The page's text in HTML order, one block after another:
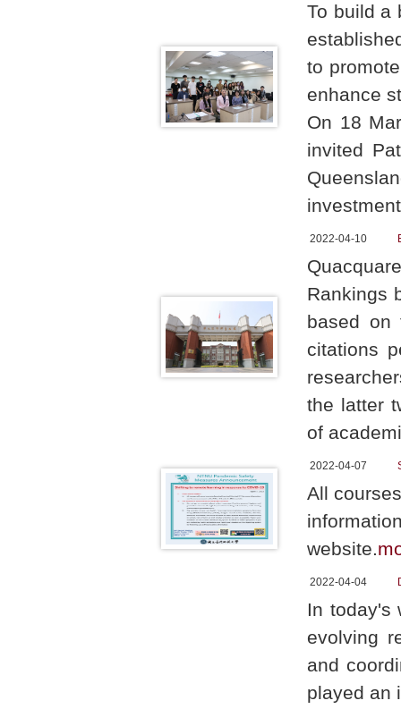
To build a
to
enhance
On 18
invited
2022-04-10
Rankings
based on
citations
the latter
of
2022-04-07
All
website.
2022-04-04
In today's
evolving
and
played an